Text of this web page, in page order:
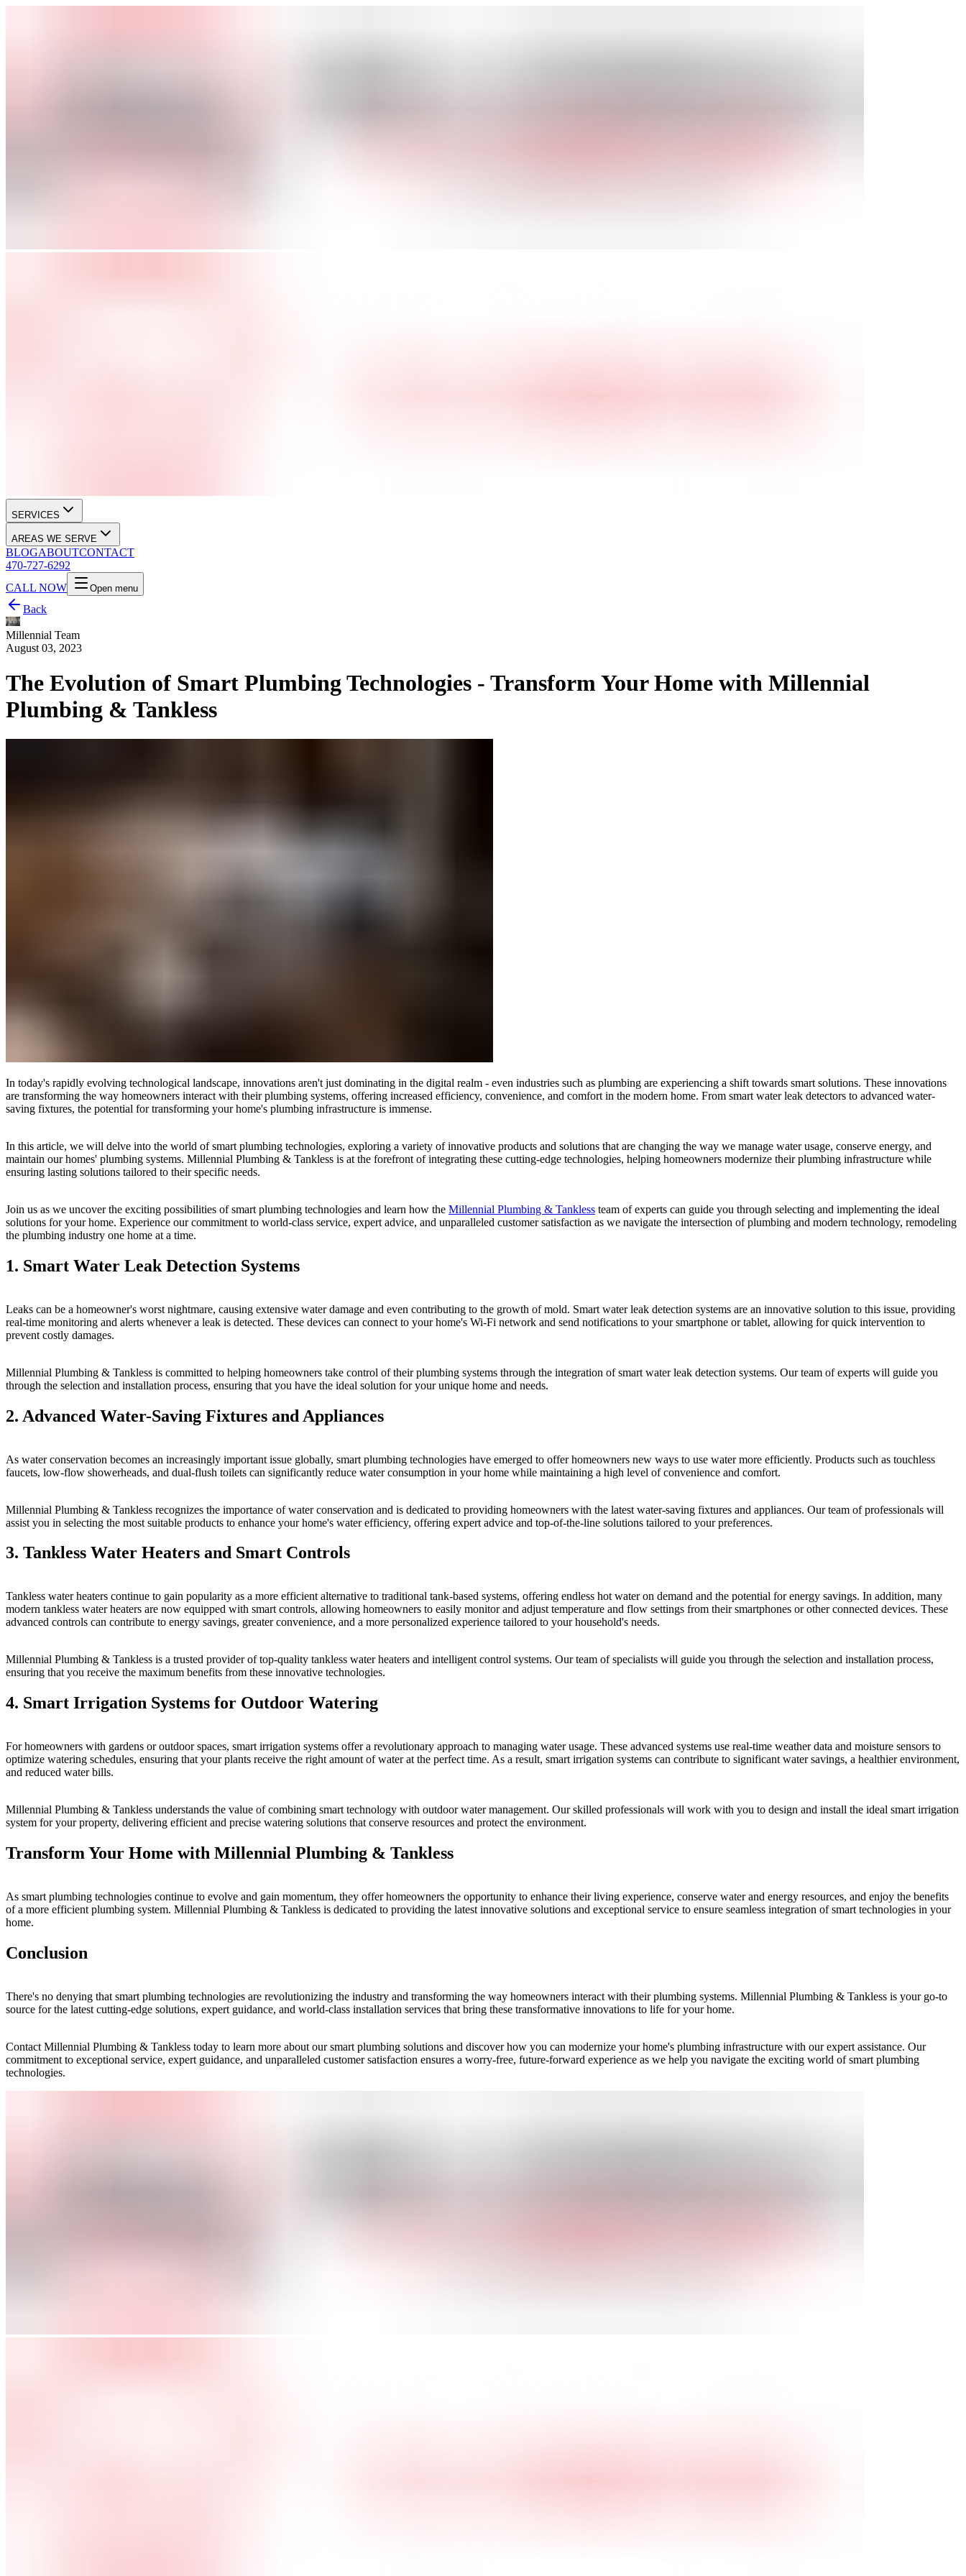
SERVICES
AREAS WE SERVE
BLOGABOUTCONTACT
470-727-6292
CALL NOW
Open menu
Back
Millennial Team
August 03, 2023
The Evolution of Smart Plumbing Technologies - Transform Your Home with Millennial
Plumbing & Tankless
In today's rapidly evolving technological landscape, innovations aren't just dominating in the digital realm - even industries such as plumbing are experiencing a shift towards smart solutions. These innovations
are transforming the way homeowners interact with their plumbing systems, offering increased efficiency, convenience, and comfort in the modern home. From smart water leak detectors to advanced water-
saving fixtures, the potential for transforming your home's plumbing infrastructure is immense.
In this article, we will delve into the world of smart plumbing technologies, exploring a variety of innovative products and solutions that are changing the way we manage water usage, conserve energy, and
maintain our homes' plumbing systems. Millennial Plumbing & Tankless is at the forefront of integrating these cutting-edge technologies, helping homeowners modernize their plumbing infrastructure while
ensuring lasting solutions tailored to their specific needs.
Join us as we uncover the exciting possibilities of smart plumbing technologies and learn how the Millennial Plumbing & Tankless team of experts can guide you through selecting and implementing the ideal
solutions for your home. Experience our commitment to world-class service, expert advice, and unparalleled customer satisfaction as we navigate the intersection of plumbing and modern technology, remodeling
the plumbing industry one home at a time.
1. Smart Water Leak Detection Systems
Leaks can be a homeowner's worst nightmare, causing extensive water damage and even contributing to the growth of mold. Smart water leak detection systems are an innovative solution to this issue, providing
real-time monitoring and alerts whenever a leak is detected. These devices can connect to your home's Wi-Fi network and send notifications to your smartphone or tablet, allowing for quick intervention to
prevent costly damages.
Millennial Plumbing & Tankless is committed to helping homeowners take control of their plumbing systems through the integration of smart water leak detection systems. Our team of experts will guide you
through the selection and installation process, ensuring that you have the ideal solution for your unique home and needs.
2. Advanced Water-Saving Fixtures and Appliances
As water conservation becomes an increasingly important issue globally, smart plumbing technologies have emerged to offer homeowners new ways to use water more efficiently. Products such as touchless
faucets, low-flow showerheads, and dual-flush toilets can significantly reduce water consumption in your home while maintaining a high level of convenience and comfort.
Millennial Plumbing & Tankless recognizes the importance of water conservation and is dedicated to providing homeowners with the latest water-saving fixtures and appliances. Our team of professionals will
assist you in selecting the most suitable products to enhance your home's water efficiency, offering expert advice and top-of-the-line solutions tailored to your preferences.
3. Tankless Water Heaters and Smart Controls
Tankless water heaters continue to gain popularity as a more efficient alternative to traditional tank-based systems, offering endless hot water on demand and the potential for energy savings. In addition, many
modern tankless water heaters are now equipped with smart controls, allowing homeowners to easily monitor and adjust temperature and flow settings from their smartphones or other connected devices. These
advanced controls can contribute to energy savings, greater convenience, and a more personalized experience tailored to your household's needs.
Millennial Plumbing & Tankless is a trusted provider of top-quality tankless water heaters and intelligent control systems. Our team of specialists will guide you through the selection and installation process,
ensuring that you receive the maximum benefits from these innovative technologies.
4. Smart Irrigation Systems for Outdoor Watering
For homeowners with gardens or outdoor spaces, smart irrigation systems offer a revolutionary approach to managing water usage. These advanced systems use real-time weather data and moisture sensors to
optimize watering schedules, ensuring that your plants receive the right amount of water at the perfect time. As a result, smart irrigation systems can contribute to significant water savings, a healthier environment,
and reduced water bills.
Millennial Plumbing & Tankless understands the value of combining smart technology with outdoor water management. Our skilled professionals will work with you to design and install the ideal smart irrigation
system for your property, delivering efficient and precise watering solutions that conserve resources and protect the environment.
Transform Your Home with Millennial Plumbing & Tankless
As smart plumbing technologies continue to evolve and gain momentum, they offer homeowners the opportunity to enhance their living experience, conserve water and energy resources, and enjoy the benefits
of a more efficient plumbing system. Millennial Plumbing & Tankless is dedicated to providing the latest innovative solutions and exceptional service to ensure seamless integration of smart technologies in your
home.
Conclusion
There's no denying that smart plumbing technologies are revolutionizing the industry and transforming the way homeowners interact with their plumbing systems. Millennial Plumbing & Tankless is your go-to
source for the latest cutting-edge solutions, expert guidance, and world-class installation services that bring these transformative innovations to life for your home.
Contact Millennial Plumbing & Tankless today to learn more about our smart plumbing solutions and discover how you can modernize your home's plumbing infrastructure with our expert assistance. Our
commitment to exceptional service, expert guidance, and unparalleled customer satisfaction ensures a worry-free, future-forward experience as we help you navigate the exciting world of smart plumbing
technologies.